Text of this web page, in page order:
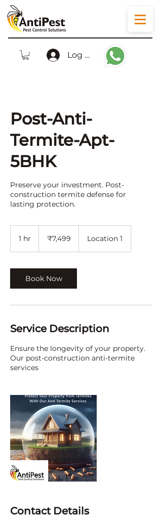
Log In
Post-Anti-
Termite-Apt-
5BHK
Preserve your investment. Post-
construction termite defense for
lasting protection.
1 hr
rupees
₹7,499 Location 1
Book Now
Service Description
Ensure the longevity of your property.
Our post-construction anti-termite
services
Contact Details